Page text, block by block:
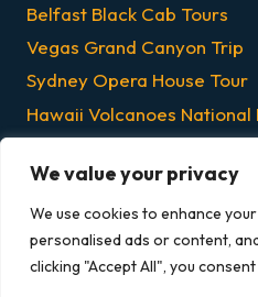
We value your privacy
We use cookies to enhance
personalised ads or content,
clicking "Accept All", you
Belfast Black Cab Tours
Vegas Grand Canyon Trip
Sydney Opera House Tour
Hawaii Volcanoes National
© 2026 Grandeur Escapes